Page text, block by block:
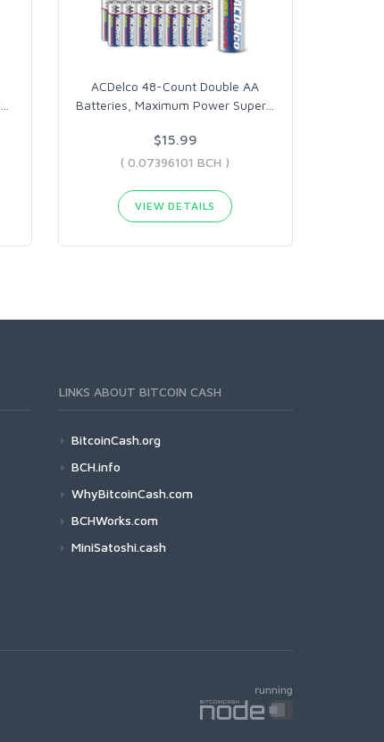
ACDelco 48-Count Double AA
Batteries, Maximum Power Super…
$15.99
( 0.07396101 BCH )
VIEW DETAILS
LINKS ABOUT BITCOIN CASH
BitcoinCash.org
BCH.info
WhyBitcoinCash.com
BCHWorks.com
MiniSatoshi.cash